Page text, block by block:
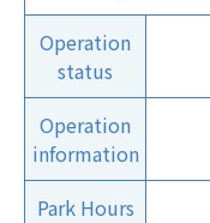
Operation
status
Operation
information
Park Hours